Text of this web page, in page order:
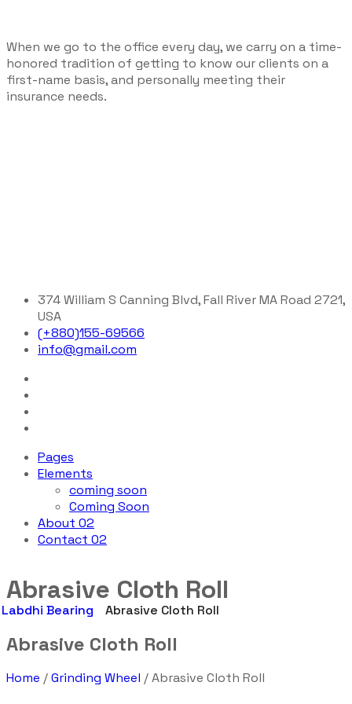
When we go to the office every day, we carry on a time-
honored tradition of getting to know our clients on a
first-name basis, and personally meeting their
insurance needs.
374 William S Canning Blvd, Fall River MA Road 2721,
USA
(+880)155-69566
info@gmail.com
Pages
Elements
coming soon
Coming Soon
About 02
Contact 02
Abrasive Cloth Roll
Labdhi Bearing Abrasive Cloth Roll
Abrasive Cloth Roll
Home /Grinding Wheel / Abrasive Cloth Roll